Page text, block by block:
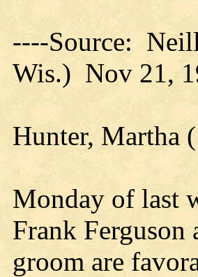
----Source:
Wis.) Nov 21,
Hunter, Martha
Monday of last
Frank
groom are